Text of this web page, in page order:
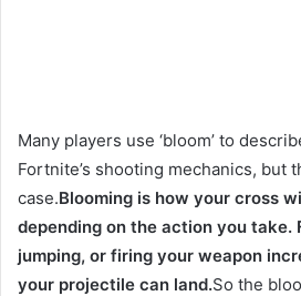
Many players use ‘bloom’ to
Fortnite’s shooting mechanics, but
case.Blooming is how your cross
depending on the action you take.
jumping, or firing your weapon
your projectile can land.So the